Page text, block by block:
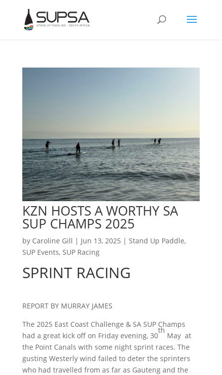
KZN HOSTS A WORTHY SA
SUP CHAMPS 2025
by Caroline Gill | Jun 13, 2025 | Stand Up Paddle,
SUP Events, SUP Racing
SPRINT RACING
REPORT BY MURRAY JAMES
The 2025 East Coast Challenge & SA SUP Champs
had a great kick off on Friday evening, 30
th
May at
the Point Canals with some night sprint races. The
gusting Westerly wind failed to deter the sprinters
who had travelled from as far as Gauteng and the